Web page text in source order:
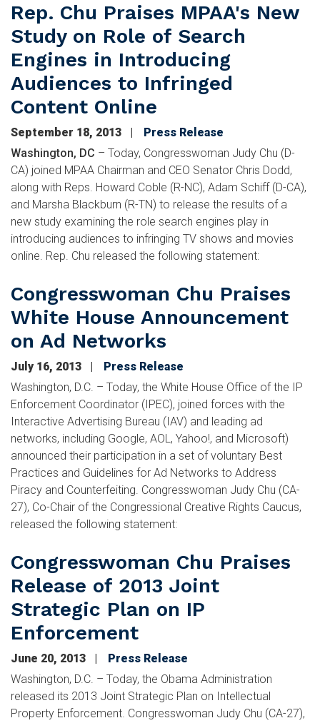
Rep. Chu Praises MPAA's New
Study on Role of Search
Engines in Introducing
Audiences to Infringed
Content Online
September 18, 2013
Press Release
Washington, DC – Today, Congresswoman Judy Chu (D-
CA) joined MPAA Chairman and CEO Senator Chris Dodd,
along with Reps. Howard Coble (R-NC), Adam Schiff (D-CA),
and Marsha Blackburn (R-TN) to release the results of a
new study examining the role search engines play in
introducing audiences to infringing TV shows and movies
online. Rep. Chu released the following statement:
Congresswoman Chu Praises
White House Announcement
on Ad Networks
July 16, 2013
Press Release
Washington, D.C. – Today, the White House Office of the IP
Enforcement Coordinator (IPEC), joined forces with the
Interactive Advertising Bureau (IAV) and leading ad
networks, including Google, AOL, Yahoo!, and Microsoft)
announced their participation in a set of voluntary Best
Practices and Guidelines for Ad Networks to Address
Piracy and Counterfeiting. Congresswoman Judy Chu (CA-
27), Co-Chair of the Congressional Creative Rights Caucus,
released the following statement:
Congresswoman Chu Praises
Release of 2013 Joint
Strategic Plan on IP
Enforcement
June 20, 2013
Press Release
Washington, D.C. – Today, the Obama Administration
released its 2013 Joint Strategic Plan on Intellectual
Property Enforcement. Congresswoman Judy Chu (CA-27),